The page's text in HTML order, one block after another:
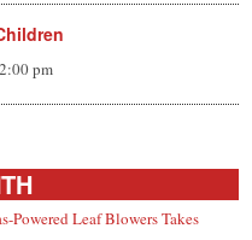
pm
Powered Leaf Blowers Takes